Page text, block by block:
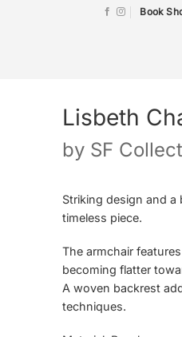
Book
Lisbeth
by SF
Striking design and
timeless piece.
The armchair
becoming flatter
A woven backrest
techniques.